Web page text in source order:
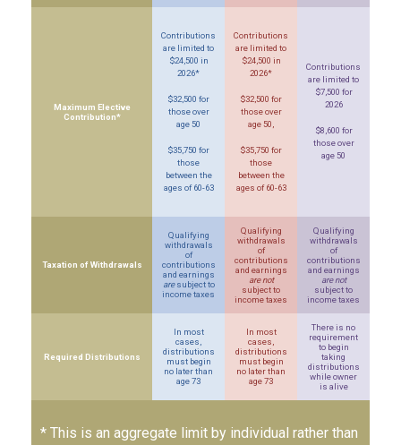
Maximum Elective
Contribution*
Contributions
are limited to
$24,500 in
2026*
$32,500 for
those over
age 50
$35,750 for
those
between the
ages of 60-63
Contributions
are limited to
$24,500 in
2026*
$32,500 for
those over
age 50,
$35,750 for
those
between the
ages of 60-63
Contributions
are limited to
$7,500 for
2026
$8,600 for
those over
age 50
Taxation of Withdrawals
Qualifying
withdrawals
of
contributions
and earnings
aresubject to
income taxes
Qualifying
withdrawals
of
contributions
and earnings
are not
subject to
income taxes
Qualifying
withdrawals
of
contributions
and earnings
are not
subject to
income taxes
Required Distributions
In most
cases,
distributions
must begin
no later than
age 73
In most
cases,
distributions
must begin
no later than
age 73
There is no
requirement
to begin
taking
distributions
while owner
is alive
* This is an aggregate limit by individual rather than